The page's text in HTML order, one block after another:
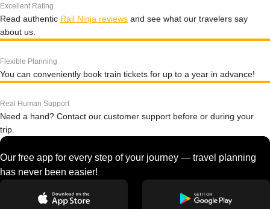
Excellent Rating
Read authentic Rail Ninja reviews and see what our travelers say
about us.
Flexible Planning
You can conveniently book train tickets for up to a year in advance!
Real Human Support
Need a hand? Contact our customer support before or during your
trip.
Our free app for every step of your journey — travel planning
has never been easier!